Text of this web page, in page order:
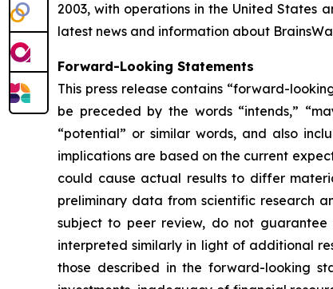
2003, with operations in the United States
latest news and information about
Forward-Looking Statements
This press release contains “forward-
be preceded by the words “intends,”
“potential” or similar words, and also
implications are based on the current
could cause actual results to differ
preliminary data from scientific research
subject to peer review, do not
interpreted similarly in light of additional
those described in the forward-looking